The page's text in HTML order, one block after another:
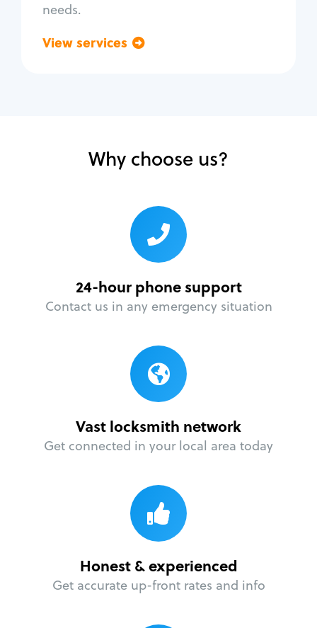
needs.
View services
Why choose us?
24-hour phone support
Contact us in any emergency situation
Vast locksmith network
Get connected in your local area today
Honest & experienced
Get accurate up-front rates and info